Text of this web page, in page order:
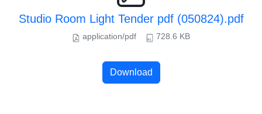
Studio Room Light Tender pdf (050824).pdf
application/pdf 728.6 KB
Download